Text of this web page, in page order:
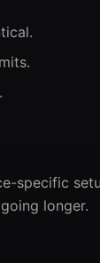
specific
longer.